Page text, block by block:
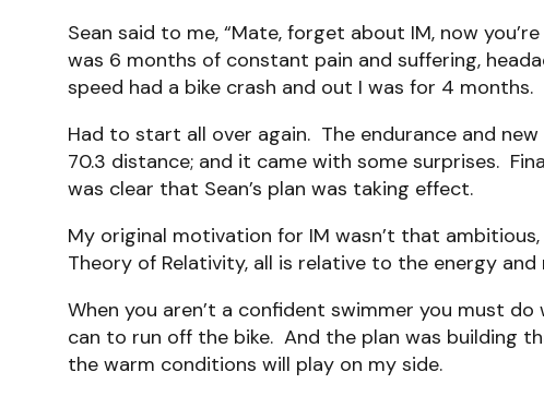
Sean said to me, “Mate, forget about IM, now
was 6 months of constant pain and suffering,
speed had a bike crash and out I was for 4 months.
Had to start all over again. The endurance and
70.3 distance; and it came with some surprises.
was clear that Sean’s plan was taking effect.
My original motivation for IM wasn’t that
Theory of Relativity, all is relative to the energy
When you aren’t a confident swimmer you must
can to run off the bike. And the plan was building
the warm conditions will play on my side.